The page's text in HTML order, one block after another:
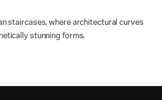
staircases, where architectural curves
stunning forms.